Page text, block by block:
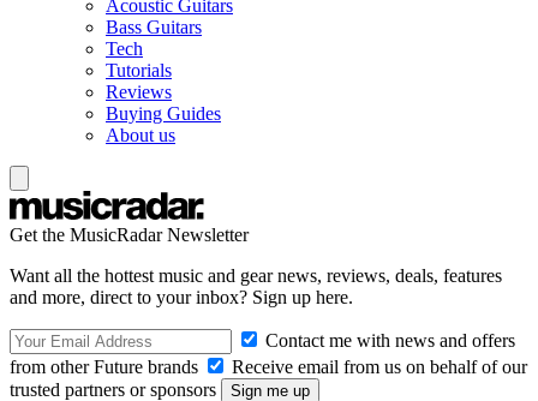
Acoustic Guitars
Bass Guitars
Tech
Tutorials
Reviews
Buying Guides
About us
Get the MusicRadar Newsletter
Want all the hottest music and gear news, reviews, deals, features
and more, direct to your inbox? Sign up here.
Contact me with news and offers
from other Future brands
Receive email from us on behalf of our
trusted partners or sponsors